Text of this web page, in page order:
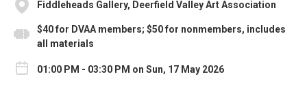
Fiddleheads Gallery, Deerfield Valley Art Association
$40 for DVAA members; $50 for nonmembers, includes
all materials
01:00 PM - 03:30 PM on Sun, 17 May 2026